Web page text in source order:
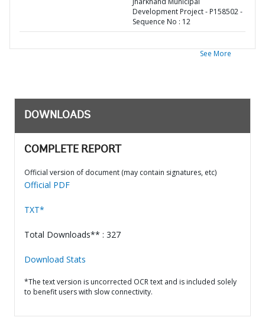
Development Project - P158502 -
Sequence No : 12
See More
DOWNLOADS
COMPLETE REPORT
Official version of document (may contain signatures, etc)
Official PDF
TXT*
Total Downloads** : 327
Download Stats
*The text version is uncorrected OCR text and is included solely
to benefit users with slow connectivity.